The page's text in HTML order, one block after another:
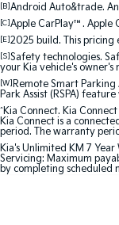
[B]Android Auto&trade.
[C]Apple CarPlay™. Apple
[E]2025 build. This pricing
[S]Safety technologies.
your Kia vehicle's owner's
[W] Remote Smart
Park Assist (RSPA)
^Kia Connect. Kia
Kia Connect is a
period. The warranty
Kia's Unlimited KM 7
Servicing: Maximum
by completing scheduled